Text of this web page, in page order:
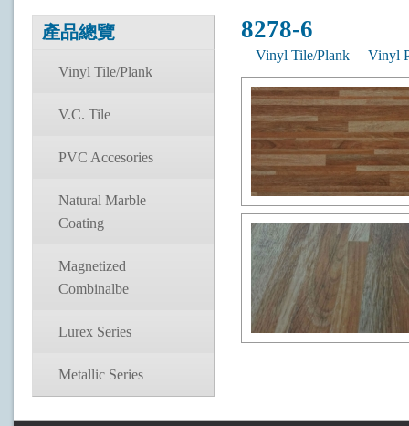
產品總覽
Vinyl Tile/Plank
V.C. Tile
PVC Accesories
Natural Marble
Coating
Magnetized
Combinalbe
Lurex Series
Metallic Series
8278-6
Vinyl Tile/Plank Vinyl